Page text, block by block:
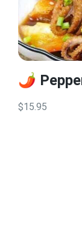
🌶️
$15.95